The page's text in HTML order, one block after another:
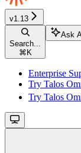
v1.13
Search...
⌘ K
Ask
Enterprise
Try Talos
Try Talos